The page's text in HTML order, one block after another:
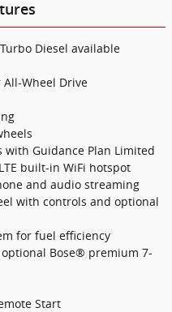
Diesel available
Wheel Drive
with Guidance Plan Limited
built-in WiFi hotspot
and audio streaming
with controls and optional
for fuel efficiency
Bose® premium 7-
Start